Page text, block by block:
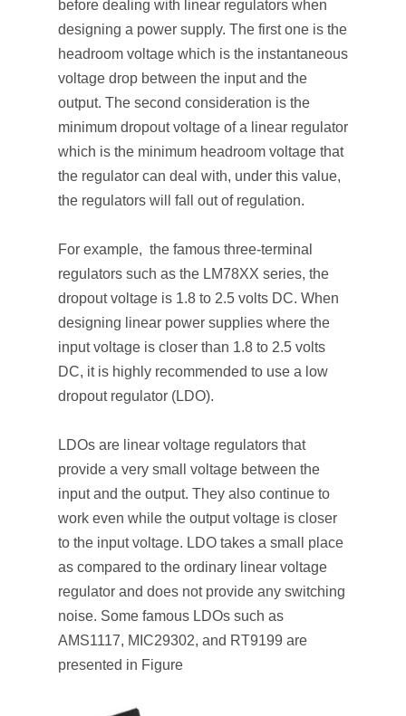
before dealing with linear regulators when
designing a power supply. The first one is the
headroom voltage which is the instantaneous
voltage drop between the input and the
output. The second consideration is the
minimum dropout voltage of a linear regulator
which is the minimum headroom voltage that
the regulator can deal with, under this value,
the regulators will fall out of regulation.
For example, the famous three-terminal
regulators such as the LM78XX series, the
dropout voltage is 1.8 to 2.5 volts DC. When
designing linear power supplies where the
input voltage is closer than 1.8 to 2.5 volts
DC, it is highly recommended to use a low
dropout regulator (LDO).
LDOs are linear voltage regulators that
provide a very small voltage between the
input and the output. They also continue to
work even while the output voltage is closer
to the input voltage. LDO takes a small place
as compared to the ordinary linear voltage
regulator and does not provide any switching
noise. Some famous LDOs such as
AMS1117, MIC29302, and RT9199 are
presented in Figure